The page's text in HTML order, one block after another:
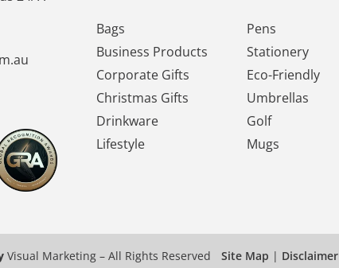
Bags
Business Products
Corporate Gifts
Christmas Gifts
Drinkware
Lifestyle
Pens
Stationery
Eco-Friendly
Umbrellas
Golf
Mugs
Visual Marketing – All Rights Reserved Site Map | Disclaimer